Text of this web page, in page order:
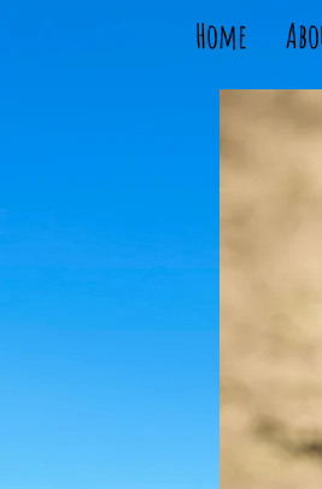
Home